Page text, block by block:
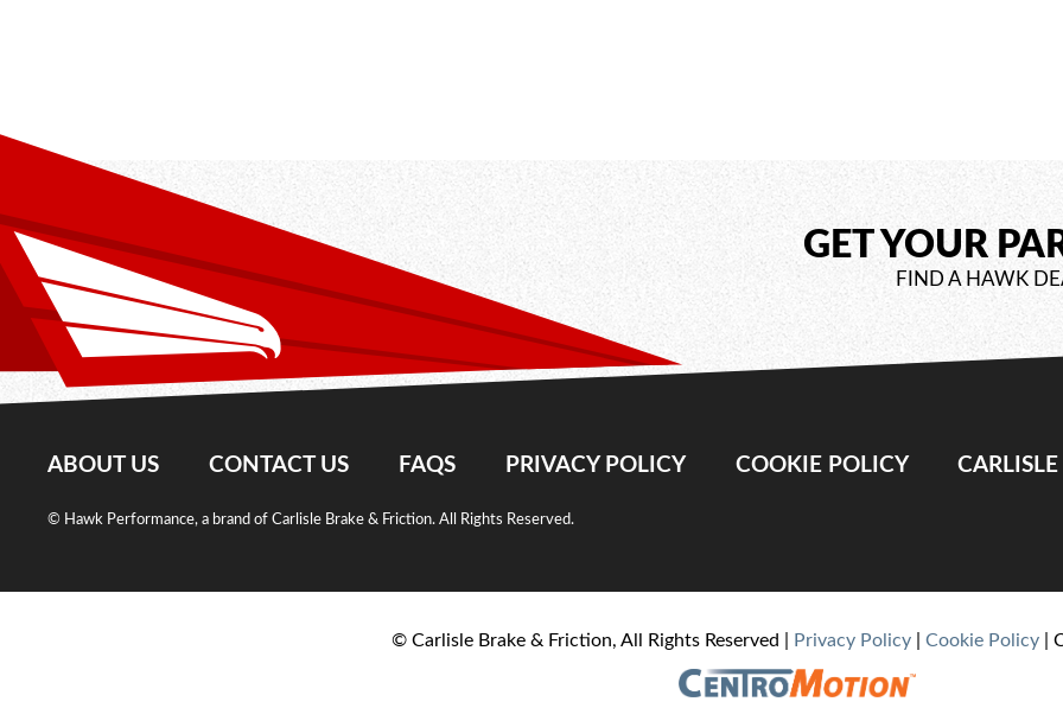
GET YOUR
FIND A HAWK
ABOUT US CONTACT US FAQS PRIVACY POLICY COOKIE POLICY
© Hawk Performance, a brand of Carlisle Brake & Friction. All Rights Reserved.
© Carlisle Brake & Friction, All Rights Reserved | Privacy Policy| Cookie Policy|